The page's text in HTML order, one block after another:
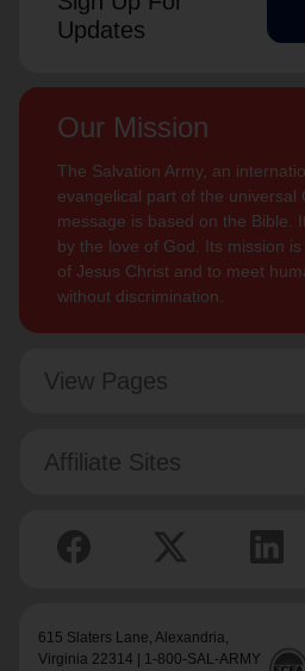
Updates
Our Mission
The Salvation Army, an
evangelical part of the universal
message is based on the Bible.
by the love of God. Its mission
of Jesus Christ and to meet
without discrimination.
View Pages
Affiliate Sites
615 Slaters Lane, Alexandria,
Virginia 22314 | 1-800-SAL-ARMY